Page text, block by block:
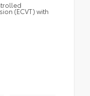
(ECVT) with